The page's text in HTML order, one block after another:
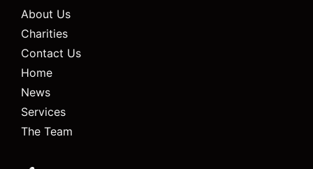
About Us
Charities
Contact Us
Home
News
Services
The Team